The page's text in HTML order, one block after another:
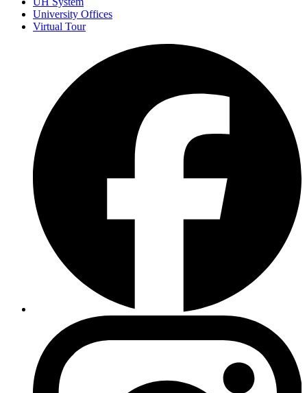
University Offices
Virtual Tour